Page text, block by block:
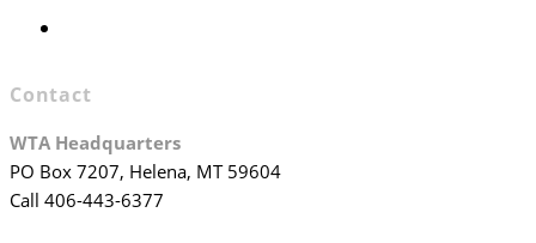
Contact
WTA Headquarters
PO Box 7207, Helena, MT 59604
Call 406-443-6377